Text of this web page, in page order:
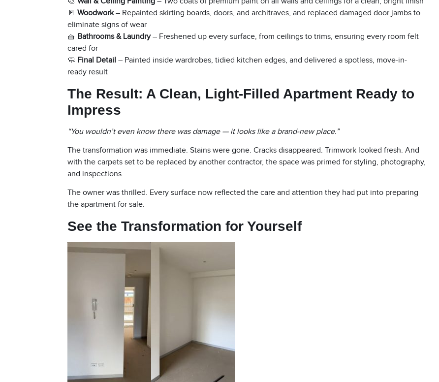
🚪 Woodwork– Repainted skirting boards, doors, and architraves, and replaced damaged door jambs to
eliminate signs of wear
🧺 Bathrooms & Laundry– Freshened up every surface, from ceilings to trims, ensuring every room felt
cared for
🧼 Final Detail – Painted inside wardrobes, tidied kitchen edges, and delivered a spotless, move-in-
ready result
The Result: A Clean, Light-Filled Apartment Ready to
Impress
“You wouldn’t even know there was damage — it looks like a brand-new place.”
The transformation was immediate. Stains were gone. Cracks disappeared. Trimwork looked fresh. And
with the carpets set to be replaced by another contractor, the space was primed for styling, photography,
and inspections.
The owner was thrilled. Every surface now reflected the care and attention they had put into preparing
the apartment for sale.
See the Transformation for Yourself